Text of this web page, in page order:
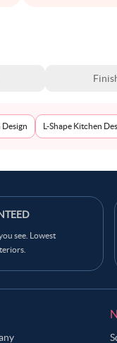
Design L-Shape Kitchen
see. Lowest